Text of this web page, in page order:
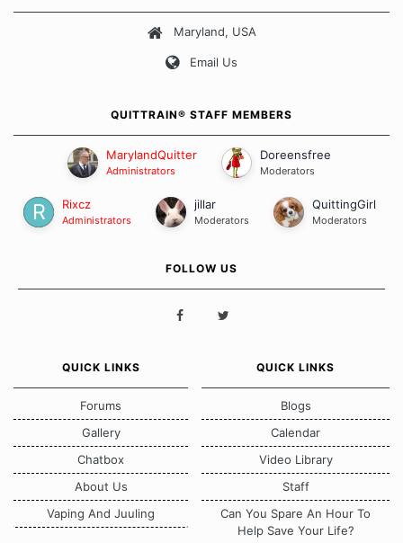
Our Message Board Guidelines
Maryland, USA
Email Us
QUITTRAIN® STAFF MEMBERS
MarylandQuitter
Administrators
Doreensfree
Moderators
Rixcz
Administrators
jillar
Moderators
QuittingGirl
Moderators
FOLLOW US
QUICK LINKS
Forums
Gallery
Chatbox
About Us
Vaping And Juuling
QUICK LINKS
Blogs
Calendar
Video Library
Staff
Can You Spare An Hour To
Help Save Your Life?